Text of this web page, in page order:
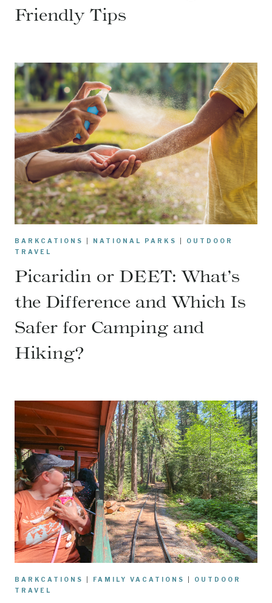
Friendly Tips
BARKCATIONS NATIONAL PARKS
OUTDOOR
TRAVEL
Picaridin or DEET: What’s
the Difference and Which Is
Safer for Camping and
Hiking?
BARKCATIONS FAMILY VACATIONS
OUTDOOR
TRAVEL